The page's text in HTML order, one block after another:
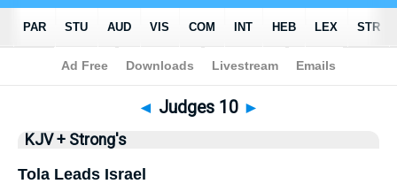
Bible>KJV + Strong's > Judges 10
◄ Judges 10 ►
KJV + Strong's
Tola Leads Israel